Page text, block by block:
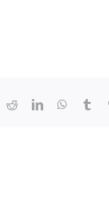
RedditLinkedIn